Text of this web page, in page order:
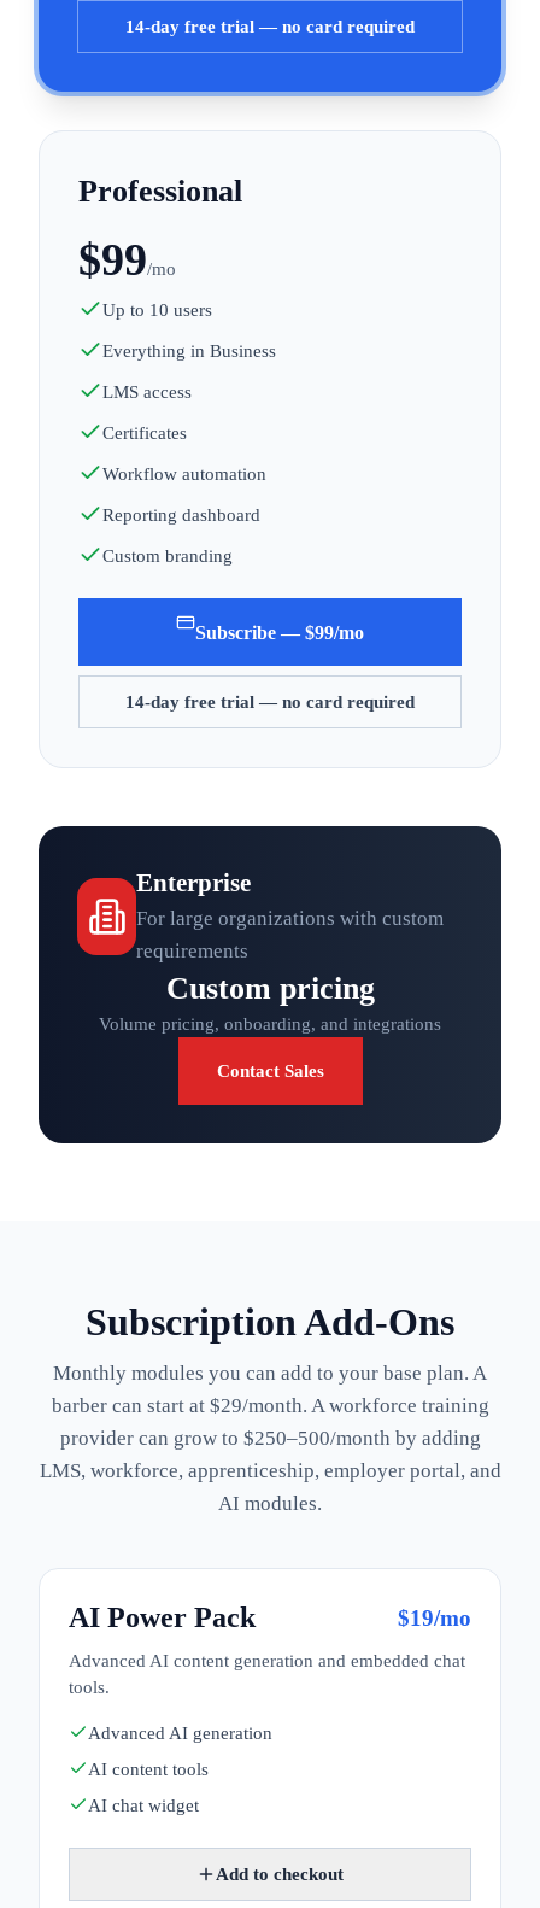
14-day free trial — no card required
Professional
$99/mo
Up to 10 users
Everything in Business
LMS access
Certificates
Workflow automation
Reporting dashboard
Custom branding
Subscribe — $99/mo
14-day free trial — no card required
Enterprise
For large organizations with custom
requirements
Custom pricing
Volume pricing, onboarding, and integrations
Contact Sales
Subscription Add-Ons
Monthly modules you can add to your base plan. A
barber can start at $29/month. A workforce training
provider can grow to $250–500/month by adding
LMS, workforce, apprenticeship, employer portal, and
AI modules.
AI Power Pack $19/mo
Advanced AI content generation and embedded chat
tools.
Advanced AI generation
AI content tools
AI chat widget
Add to checkout